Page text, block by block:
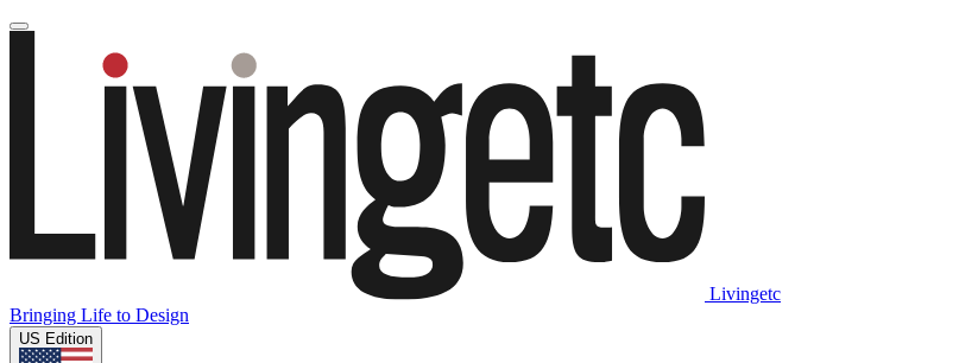
Livingetc
Bringing Life to Design
US Edition